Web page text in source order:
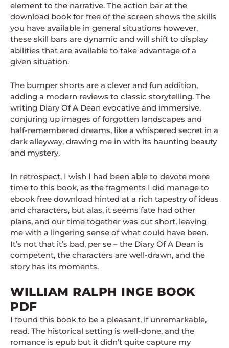
element to the narrative. The action bar at the
download book for free of the screen shows the skills
you have available in general situations however,
these skill bars are dynamic and will shift to display
abilities that are available to take advantage of a
given situation.
The bumper shorts are a clever and fun addition,
adding a modern reviews to classic storytelling. The
writing Diary Of A Dean evocative and immersive,
conjuring up images of forgotten landscapes and
half-remembered dreams, like a whispered secret in a
dark alleyway, drawing me in with its haunting beauty
and mystery.
In retrospect, I wish I had been able to devote more
time to this book, as the fragments I did manage to
ebook free download hinted at a rich tapestry of ideas
and characters, but alas, it seems fate had other
plans, and our time together was cut short, leaving
me with a lingering sense of what could have been.
It’s not that it’s bad, per se – the Diary Of A Dean is
competent, the characters are well-drawn, and the
story has its moments.
WILLIAM RALPH INGE BOOK
PDF
I found this book to be a pleasant, if unremarkable,
read. The historical setting is well-done, and the
romance is epub but it didn’t quite capture my